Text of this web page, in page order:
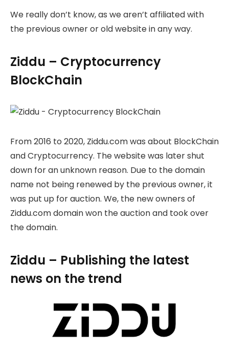
We really don’t know, as we aren’t affiliated with
the previous owner or old website in any way.
Ziddu – Cryptocurrency
BlockChain
From 2016 to 2020, Ziddu.com was about BlockChain
and Cryptocurrency. The website was later shut
down for an unknown reason. Due to the domain
name not being renewed by the previous owner, it
was put up for auction. We, the new owners of
Ziddu.com domain won the auction and took over
the domain.
Ziddu – Publishing the latest
news on the trend